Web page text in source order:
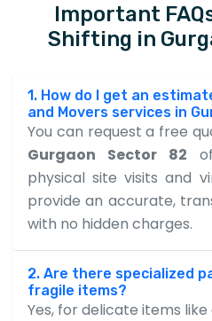
Important
Shifting in
1. How do I get an
and Movers services in
You can request a free
Gurgaon Sector 82
physical site visits and
provide an accurate,
with no hidden charges.
2. Are there specialized
fragile items?
Yes, for delicate items